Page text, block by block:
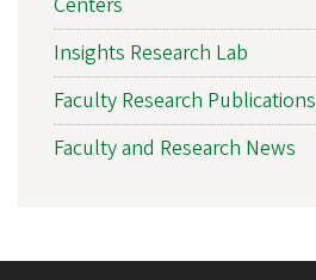
Insights Research Lab
Faculty Research Publications
Faculty and Research News